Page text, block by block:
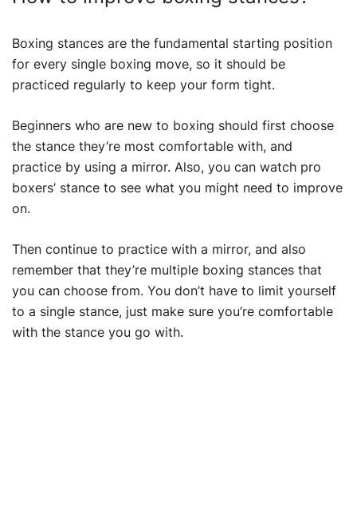
Boxing stances are the fundamental starting position
for every single boxing move, so it should be
practiced regularly to keep your form tight.
Beginners who are new to boxing should first choose
the stance they’re most comfortable with, and
practice by using a mirror. Also, you can watch pro
boxers’ stance to see what you might need to improve
on.
Then continue to practice with a mirror, and also
remember that they’re multiple boxing stances that
you can choose from. You don’t have to limit yourself
to a single stance, just make sure you’re comfortable
with the stance you go with.